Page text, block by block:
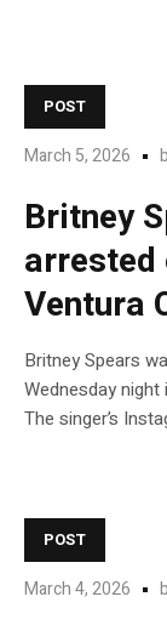
POST
March 5, 2026
Britney
arrested
Ventura
Britney Spears
Wednesday
The singer’s
POST
March 4, 2026